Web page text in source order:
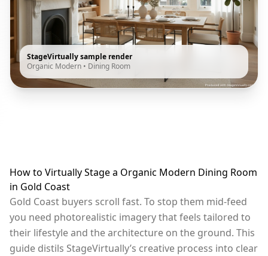
StageVirtually sample render
Organic Modern • Dining Room
How to Virtually Stage a Organic Modern Dining Room
in Gold Coast
Gold Coast buyers scroll fast. To stop them mid-feed
you need photorealistic imagery that feels tailored to
their lifestyle and the architecture on the ground. This
guide distils StageVirtually’s creative process into clear